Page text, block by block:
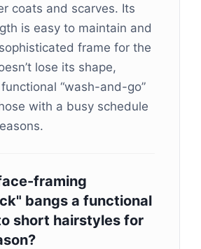
coats and scarves. Its
is easy to maintain and
frame for the
lose its shape,
“wash-and-go”
with a busy schedule
framing
bangs a functional
short hairstyles for